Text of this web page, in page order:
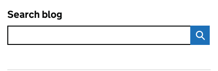
Search blog